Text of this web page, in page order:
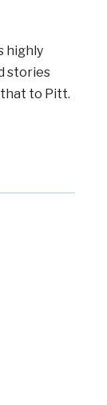
highly
stories
that to Pitt.